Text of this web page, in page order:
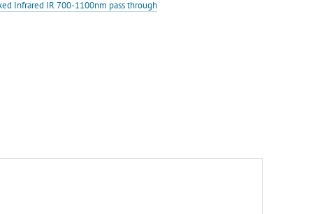
Infrared IR 700-1100nm pass through